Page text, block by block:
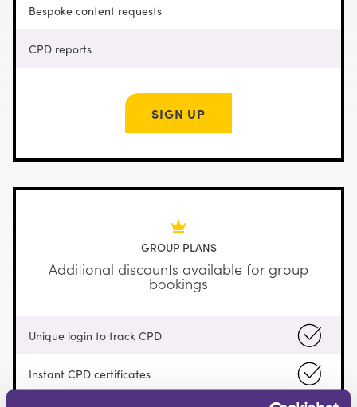
Bespoke content requests
CPD reports
SIGN UP
GROUP PLANS
Additional discounts available for group
bookings
Unique login to track CPD
Instant CPD certificates